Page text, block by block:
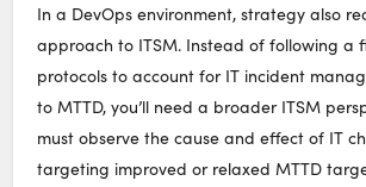
In a DevOps environment, strategy also
approach to ITSM. Instead of following a
protocols to account for IT incident
to MTTD, you’ll need a broader ITSM
must observe the cause and effect of IT
targeting improved or relaxed MTTD